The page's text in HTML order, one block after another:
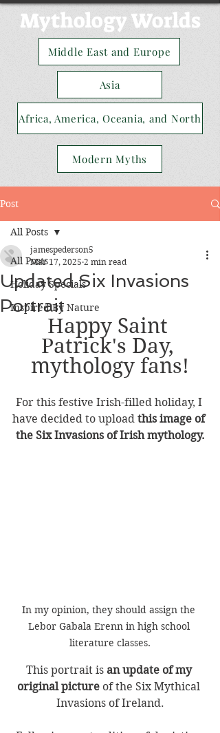
Mythology Worlds
Middle East and Europe
Asia
Africa, America, Oceania, and North
Modern Myths
Post
All Posts
Holiday Specials
Inspired By Nature
All Posts
Updated Six Invasions
Portrait
jamespederson5
Mar 17, 2025 2 min read
Happy Saint
Patrick's Day,
mythology fans!
For this festive Irish-filled holiday, I
have decided to upload this image of
the Six Invasions of Irish mythology.
In my opinion, they should assign the
Lebor Gabala Erenn in high school
literature classes.
This portrait is an update of my
original picture of the Six Mythical
Invasions of Ireland.